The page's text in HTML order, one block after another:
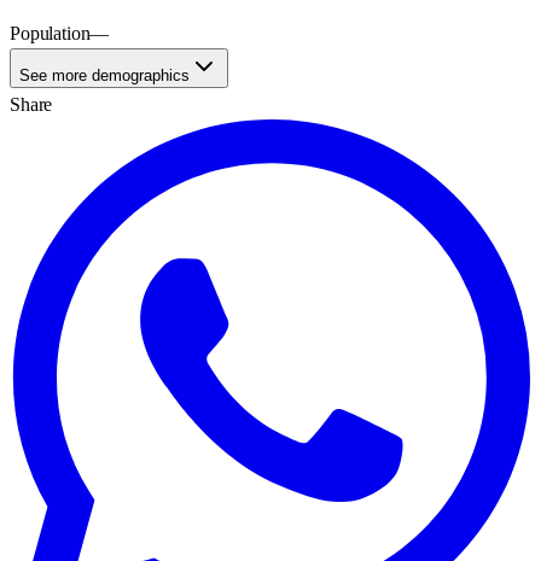
Population—
See more demographics
Share